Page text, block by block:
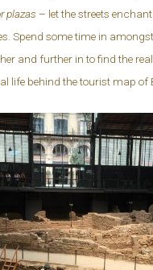
plazas – let the streets
Spend some time in
and further in to find the real
life behind the tourist map of